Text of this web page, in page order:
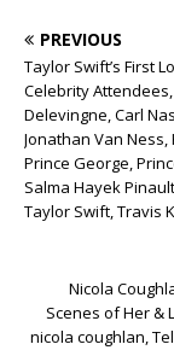
PREVIOUS
Taylor Swift’s First
Celebrity
Delevingne, Carl
Jonathan Van
Prince George,
Salma Hayek
Taylor Swift, Travis
Nicola
Scenes of Her &
nicola coughlan,